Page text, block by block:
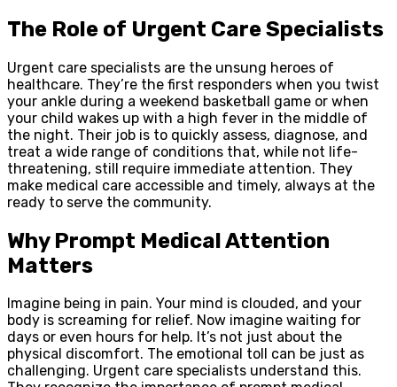
The Role of Urgent Care Specialists
Urgent care specialists are the unsung heroes of
healthcare. They’re the first responders when you twist
your ankle during a weekend basketball game or when
your child wakes up with a high fever in the middle of
the night. Their job is to quickly assess, diagnose, and
treat a wide range of conditions that, while not life-
threatening, still require immediate attention. They
make medical care accessible and timely, always at the
ready to serve the community.
Why Prompt Medical Attention
Matters
Imagine being in pain. Your mind is clouded, and your
body is screaming for relief. Now imagine waiting for
days or even hours for help. It’s not just about the
physical discomfort. The emotional toll can be just as
challenging. Urgent care specialists understand this.